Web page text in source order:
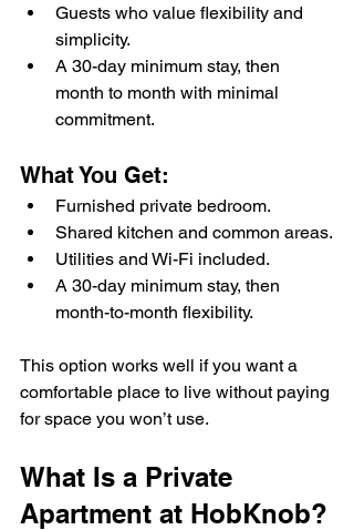
Guests who value flexibility and
simplicity.
A 30-day minimum stay, then
month to month with minimal
commitment.
What You Get:
Furnished private bedroom.
Shared kitchen and common areas.
Utilities and Wi-Fi included.
A 30-day minimum stay, then
month-to-month flexibility.
This option works well if you want a
comfortable place to live without paying
for space you won’t use.
What Is a Private
Apartment at HobKnob?